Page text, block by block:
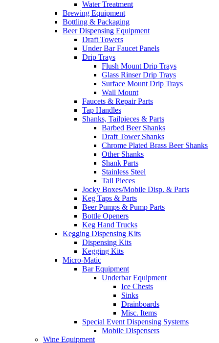
Water Treatment
Brewing Equipment
Bottling & Packaging
Beer Dispensing Equipment
Draft Towers
Under Bar Faucet Panels
Drip Trays
Flush Mount Drip Trays
Glass Rinser Drip Trays
Surface Mount Drip Trays
Wall Mount
Faucets & Repair Parts
Tap Handles
Shanks, Tailpieces & Parts
Barbed Beer Shanks
Draft Tower Shanks
Chrome Plated Brass Beer Shanks
Other Shanks
Shank Parts
Stainless Steel
Tail Pieces
Jocky Boxes/Mobile Disp. & Parts
Keg Taps & Parts
Beer Pumps & Pump Parts
Bottle Openers
Keg Hand Trucks
Kegging Dispensing Kits
Dispensing Kits
Kegging Kits
Micro-Matic
Bar Equipment
Underbar Equipment
Ice Chests
Sinks
Drainboards
Misc. Items
Special Event Dispensing Systems
Mobile Dispensers
Wine Equipment